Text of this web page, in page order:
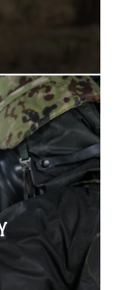
live-
1st